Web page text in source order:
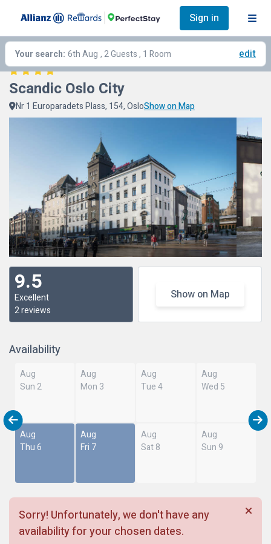
Sign in
Your search: 6th Aug , 2 Guests , 1 Room edit
Scandic Oslo City
Nr 1 Europaradets Plass, 154, OsloShow on Map
9.5
Excellent
2 reviews
Show on Map
Availability
Aug
Sun 2
Aug
Mon 3
Aug
Tue 4
Aug
Wed 5
Aug
Thu 6
Aug
Fri 7
Aug
Sat 8
Aug
Sun 9
Sorry! Unfortunately, we don't have any
availability for your chosen dates.